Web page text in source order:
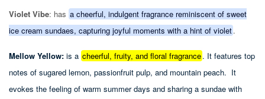
Violet Vibe: has a cheerful, indulgent fragrance reminiscent of sweet
ice cream sundaes, capturing joyful moments with a hint of violet.
Mellow Yellow: is a cheerful, fruity, and floral fragrance. It features top
notes of sugared lemon, passionfruit pulp, and mountain peach. It
evokes the feeling of warm summer days and sharing a sundae with